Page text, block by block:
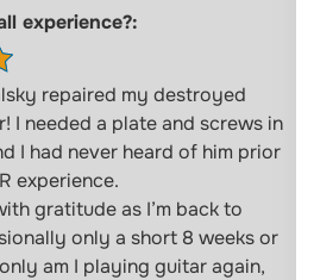
experience?:
repaired my destroyed
I needed a plate and screws in
I had never heard of him prior
experience.
gratitude as I’m back to
only a short 8 weeks or
am I playing guitar again,